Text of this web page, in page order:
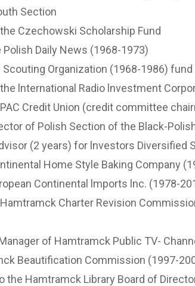
Section
Czechowski Scholarship Fund
Daily News (1968-1973)
Organization (1968-1986) fund
lnternational Radio lnvestment
Credit Union (credit committee
of Polish Section of the Black-
(2 years) for lnvestors Diversified
Home Style Baking Company
Continental lmports lnc. (1978-
Charter Revision
of Hamtramck Public TV-
Beautification Commission (1997-
the Hamtramck Library Board of